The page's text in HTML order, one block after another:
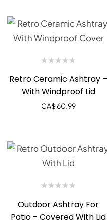
Retro Ceramic Ashtray –
With Windproof Lid
CA$60.99
Outdoor Ashtray For
Patio – Covered With Lid